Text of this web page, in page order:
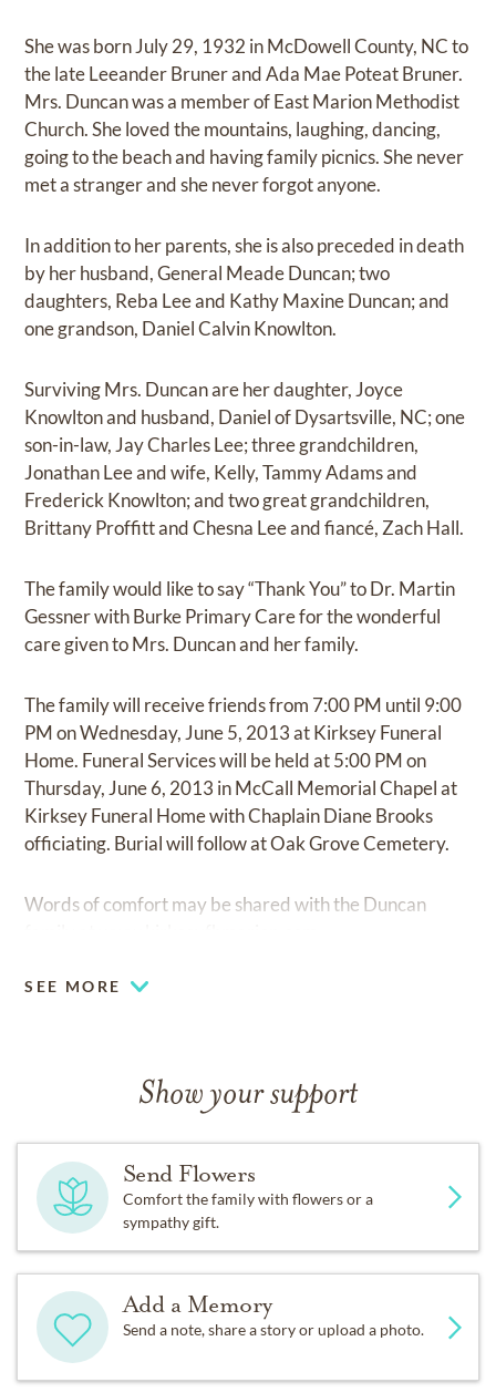
She was born July 29, 1932 in McDowell County, NC to
the late Leeander Bruner and Ada Mae Poteat Bruner.
Mrs. Duncan was a member of East Marion Methodist
Church. She loved the mountains, laughing, dancing,
going to the beach and having family picnics. She never
met a stranger and she never forgot anyone.
In addition to her parents, she is also preceded in death
by her husband, General Meade Duncan; two
daughters, Reba Lee and Kathy Maxine Duncan; and
one grandson, Daniel Calvin Knowlton.
Surviving Mrs. Duncan are her daughter, Joyce
Knowlton and husband, Daniel of Dysartsville, NC; one
son-in-law, Jay Charles Lee; three grandchildren,
Jonathan Lee and wife, Kelly, Tammy Adams and
Frederick Knowlton; and two great grandchildren,
Brittany Proffitt and Chesna Lee and fiancé, Zach Hall.
The family would like to say “Thank You” to Dr. Martin
Gessner with Burke Primary Care for the wonderful
care given to Mrs. Duncan and her family.
The family will receive friends from 7:00 PM until 9:00
PM on Wednesday, June 5, 2013 at Kirksey Funeral
Home. Funeral Services will be held at 5:00 PM on
Thursday, June 6, 2013 in McCall Memorial Chapel at
Kirksey Funeral Home with Chaplain Diane Brooks
officiating. Burial will follow at Oak Grove Cemetery.
Words of comfort may be shared with the Duncan
SEE MORE
Show your support
Send Flowers
Comfort the family with flowers or a
sympathy gift.
Add a Memory
Send a note, share a story or upload a photo.